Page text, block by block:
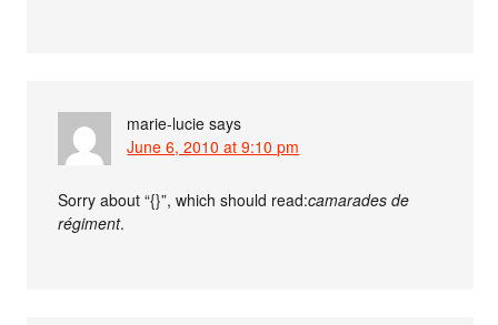
marie-lucie says
June 6, 2010 at 9:10 pm
Sorry about “{}”, which should read:camarades de
régiment.